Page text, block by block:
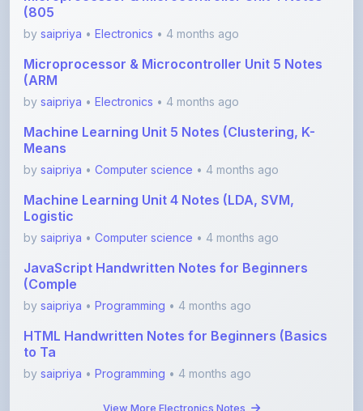
Microprocessor & Microcontroller Unit 5 Notes
(ARM
bysaipriya•Electronics • 4 months ago
Machine Learning Unit 5 Notes (Clustering, K-
Means
bysaipriya •Computer science• 4 months ago
Machine Learning Unit 4 Notes (LDA, SVM,
Logistic
bysaipriya •Computer science• 4 months ago
JavaScript Handwritten Notes for Beginners
(Comple
bysaipriya• Programming• 4 months ago
HTML Handwritten Notes for Beginners (Basics
to Ta
bysaipriya•Programming• 4 months ago
View More Electronics Notes